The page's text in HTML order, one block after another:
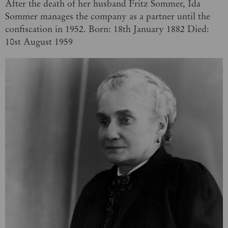
After the death of her husband Fritz Sommer, Ida
Sommer manages the company as a partner until the
confiscation in 1952. Born: 18th January 1882 Died:
10st August 1959